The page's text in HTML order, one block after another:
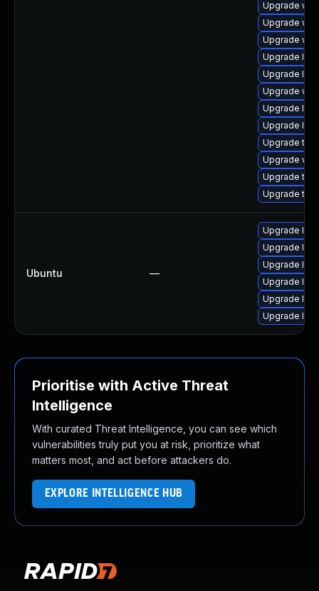
Upgrade
Upgrade
Upgrade
Upgrade
Upgrade
Upgrade
Upgrade
Upgrade
Upgrade
Upgrade
Upgrade
Upgrade
Ubuntu —
Upgrade
Upgrade
Upgrade
Upgrade
Upgrade
Upgrade
Prioritise with Active Threat
Intelligence
With curated Threat Intelligence, you can see which
vulnerabilities truly put you at risk, prioritize what
matters most, and act before attackers do.
EXPLORE INTELLIGENCE HUB